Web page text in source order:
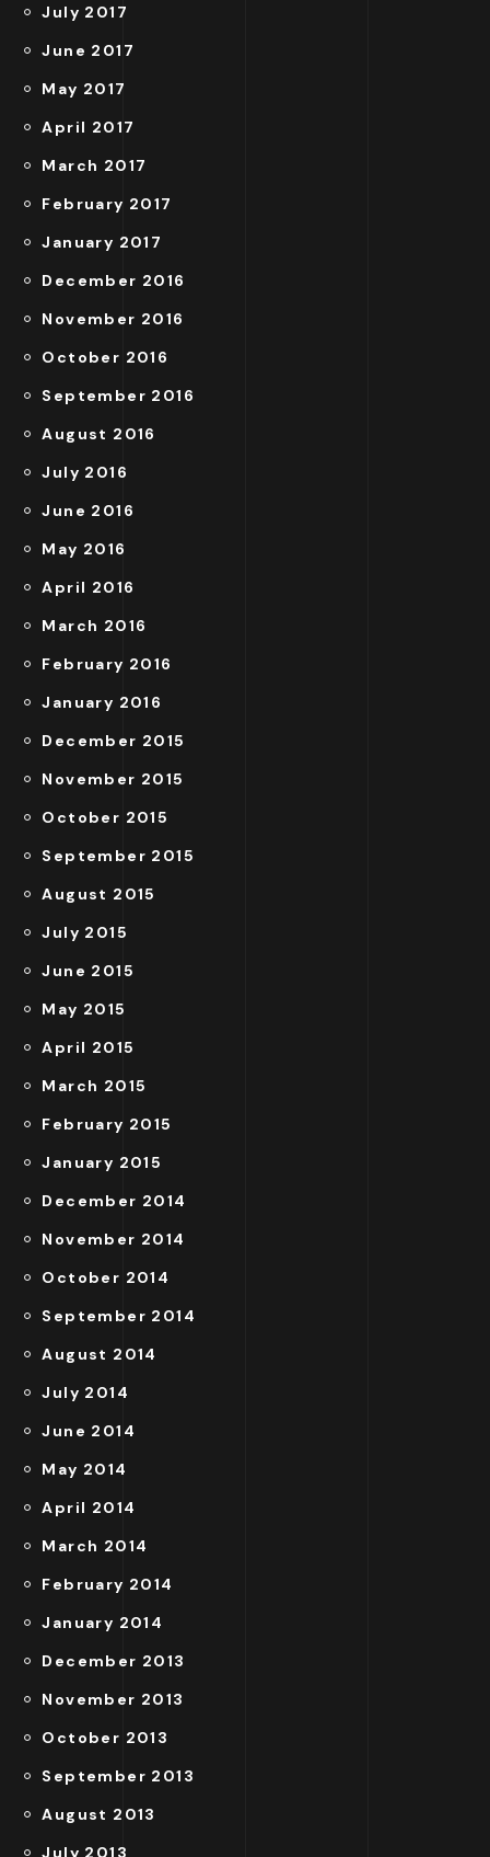
July 2017
June 2017
May 2017
April 2017
March 2017
February 2017
January 2017
December 2016
November 2016
October 2016
September 2016
August 2016
July 2016
June 2016
May 2016
April 2016
March 2016
February 2016
January 2016
December 2015
November 2015
October 2015
September 2015
August 2015
July 2015
June 2015
May 2015
April 2015
March 2015
February 2015
January 2015
December 2014
November 2014
October 2014
September 2014
August 2014
July 2014
June 2014
May 2014
April 2014
March 2014
February 2014
January 2014
December 2013
November 2013
October 2013
September 2013
August 2013
July 2013